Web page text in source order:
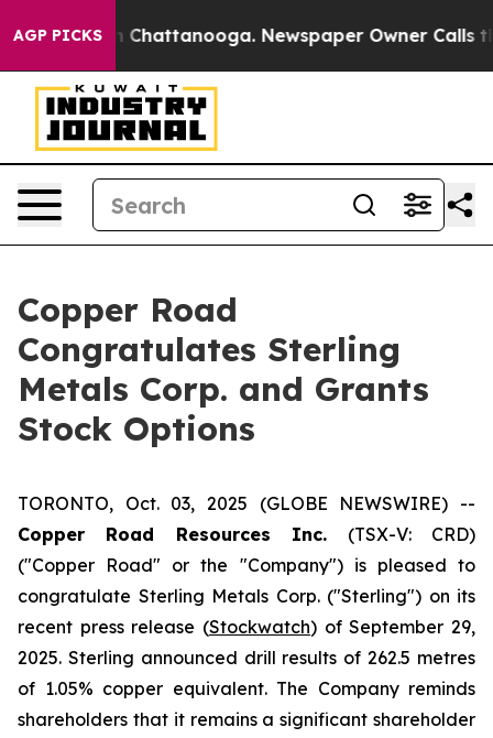
AGP PICKS
Chaos in Chattanooga. Newspaper Owner Calls the
Copper Road
Congratulates Sterling
Metals Corp. and Grants
Stock Options
TORONTO, Oct. 03, 2025 (GLOBE NEWSWIRE) --
Copper Road Resources Inc. (TSX-V: CRD)
("Copper Road" or the "Company") is pleased to
congratulate Sterling Metals Corp. ("Sterling") on its
recent press release (Stockwatch) of September 29,
2025. Sterling announced drill results of 262.5 metres
of 1.05% copper equivalent. The Company reminds
shareholders that it remains a significant shareholder